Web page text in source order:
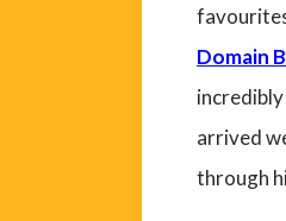
Domain
arrived
through